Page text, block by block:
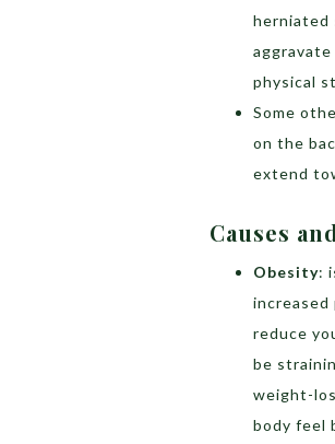
herniated
physical
Some
on the
extend
Causes
Obesity:
increased
reduce
be
weight-
body feel